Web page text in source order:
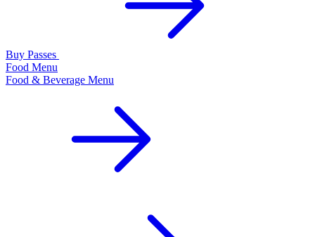
Buy Passes
Food Menu
Food & Beverage Menu